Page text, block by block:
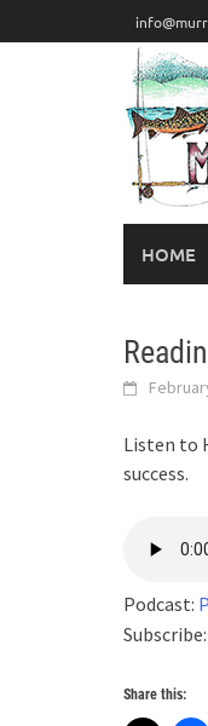
to
HOME
Listen to
success.
Podcast:
Subscribe:
Share this: